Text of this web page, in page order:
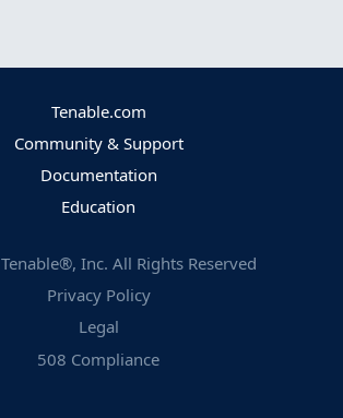
Tenable.com
Community & Support
Documentation
Education
Tenable®, Inc. All Rights Reserved
Privacy Policy
Legal
508 Compliance